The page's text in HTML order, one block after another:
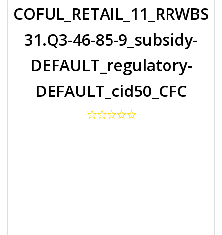
COFUL_RETAIL_11_RRWBS
31.Q3-46-85-9_subsidy-
DEFAULT_regulatory-
DEFAULT_cid50_CFC